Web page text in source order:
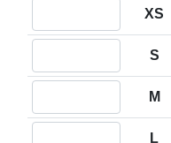
XS
S
M
L